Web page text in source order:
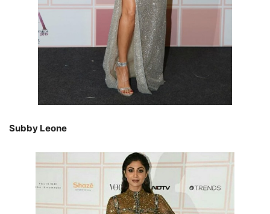
Subby Leone